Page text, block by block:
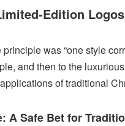
Edition
was “one style
and then to the
of traditional
A Safe Bet for